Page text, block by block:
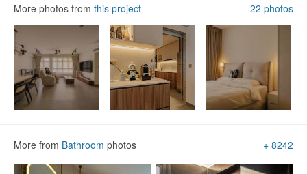
19
More photos from this project 22 photos
More from Bathroom photos + 8242